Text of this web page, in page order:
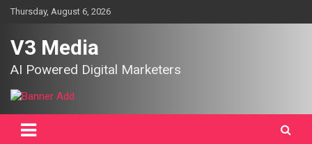
SkipThursday, August 6, 2026
V3 Media
AI Powered Digital Marketers